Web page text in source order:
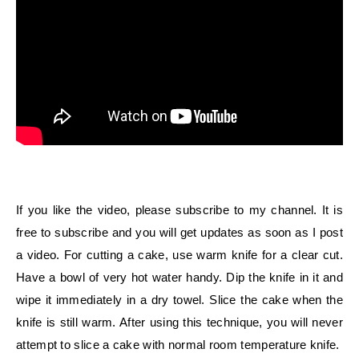
If you like the video, please subscribe to my channel. It is
free to subscribe and you will get updates as soon as I post
a video. For cutting a cake, use warm knife for a clear cut.
Have a bowl of very hot water handy. Dip the knife in it and
wipe it immediately in a dry towel. Slice the cake when the
knife is still warm. After using this technique, you will never
attempt to slice a cake with normal room temperature knife.